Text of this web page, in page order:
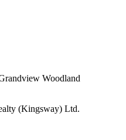
Woodland
(Kingsway) Ltd.